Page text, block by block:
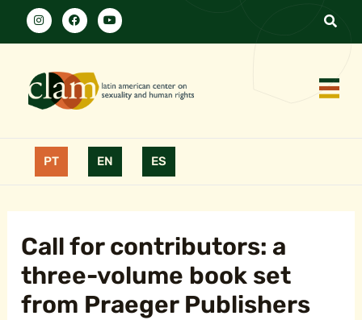
PT EN ES
Call for contributors: a
three-volume book set
from Praeger Publishers